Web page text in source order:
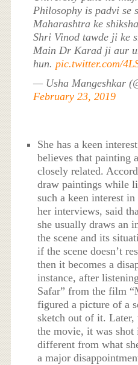
Philosophy is padvi se
Maharashtra ke
Shri Vinod tawde ji ke
Main Dr Karad ji aur
hun. pic.twitter.com/
— Usha Mangeshkar
February 23, 2019
She has a keen
believes that painting
closely related.
draw paintings while
such a keen interest
her interviews, said
she usually draws an
the scene and its
if the scene doesn’t
then it becomes a
instance, after
Safar” from the film
figured a picture of a
sketch out of it. Later,
the movie, it was
different from what
a major